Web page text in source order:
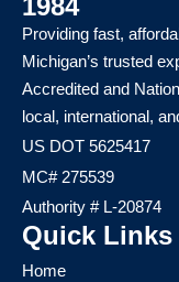
Providing fast,
Michigan’s trusted
Accredited and
local, international,
US DOT 5625417
MC# 275539
Authority # L-20874
Quick Links
Home